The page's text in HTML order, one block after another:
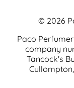
© 2026
Paco
company
Tancock's